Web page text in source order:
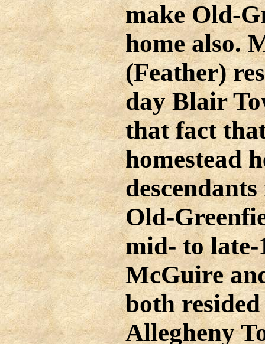
make Old-
home also.
(Feather)
day Blair
that fact
homestead
Old-
mid- to late-
McGuire
both
Allegheny